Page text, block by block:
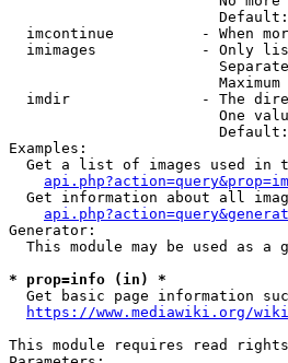
imcontinue          - When
imimages            - Only
imdir               - The
One
Examples:
Get a list of images used in
Get information about all
Generator:
This module may be used as a
* prop=info (in) *
Get basic page information
https://www.mediawiki.org/
This module requires read rights